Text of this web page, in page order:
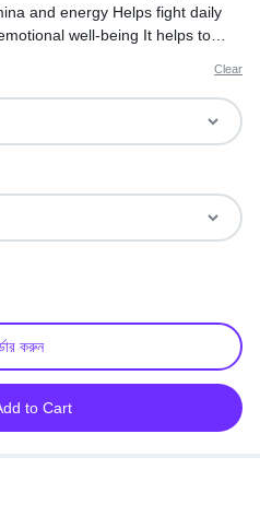
and energy Helps fight daily
well-being It helps to
Clear
to Cart
করুন